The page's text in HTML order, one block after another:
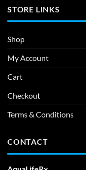
STORE LINKS
Shop
My Account
Cart
Checkout
Terms & Conditions
CONTACT